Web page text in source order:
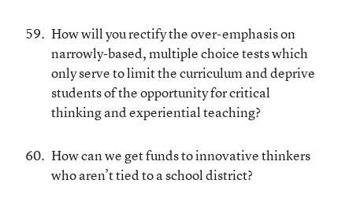
How will you rectify the over-emphasis on
narrowly-based, multiple choice tests which
only serve to limit the curriculum and deprive
students of the opportunity for critical
thinking and experiential teaching?
How can we get funds to innovative thinkers
who aren’t tied to a school district?